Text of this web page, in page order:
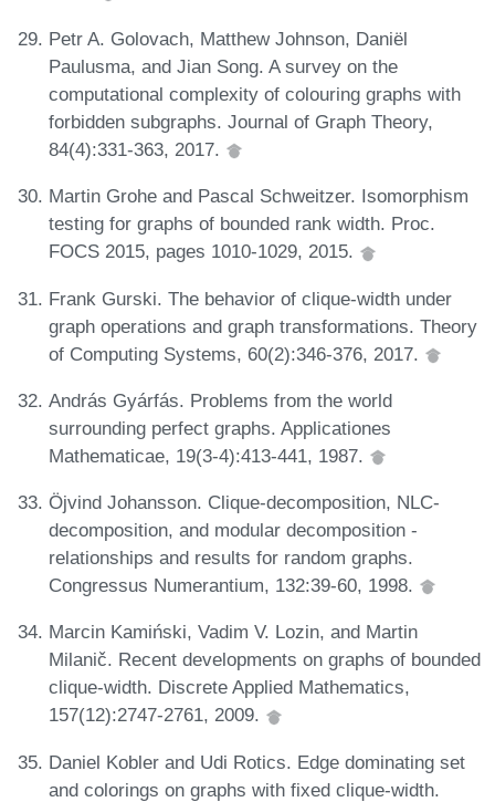
Petr A. Golovach, Matthew Johnson, Daniël
Paulusma, and Jian Song. A survey on the
computational complexity of colouring graphs with
forbidden subgraphs. Journal of Graph Theory,
84(4):331-363, 2017.
Martin Grohe and Pascal Schweitzer. Isomorphism
testing for graphs of bounded rank width. Proc.
FOCS 2015, pages 1010-1029, 2015.
Frank Gurski. The behavior of clique-width under
graph operations and graph transformations. Theory
of Computing Systems, 60(2):346-376, 2017.
András Gyárfás. Problems from the world
surrounding perfect graphs. Applicationes
Mathematicae, 19(3-4):413-441, 1987.
Öjvind Johansson. Clique-decomposition, NLC-
decomposition, and modular decomposition -
relationships and results for random graphs.
Congressus Numerantium, 132:39-60, 1998.
Marcin Kamiński, Vadim V. Lozin, and Martin
Milanič. Recent developments on graphs of bounded
clique-width. Discrete Applied Mathematics,
157(12):2747-2761, 2009.
Daniel Kobler and Udi Rotics. Edge dominating set
and colorings on graphs with fixed clique-width.